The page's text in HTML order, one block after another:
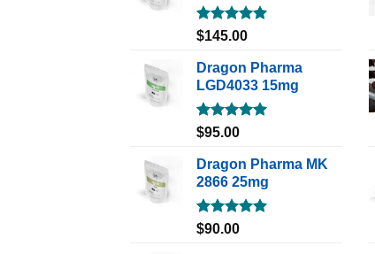
Rated5.00
$145.00
Dragon Pharma
LGD4033 15mg
Rated5.00
$95.00
Dragon Pharma MK
2866 25mg
Rated5.00
$90.00